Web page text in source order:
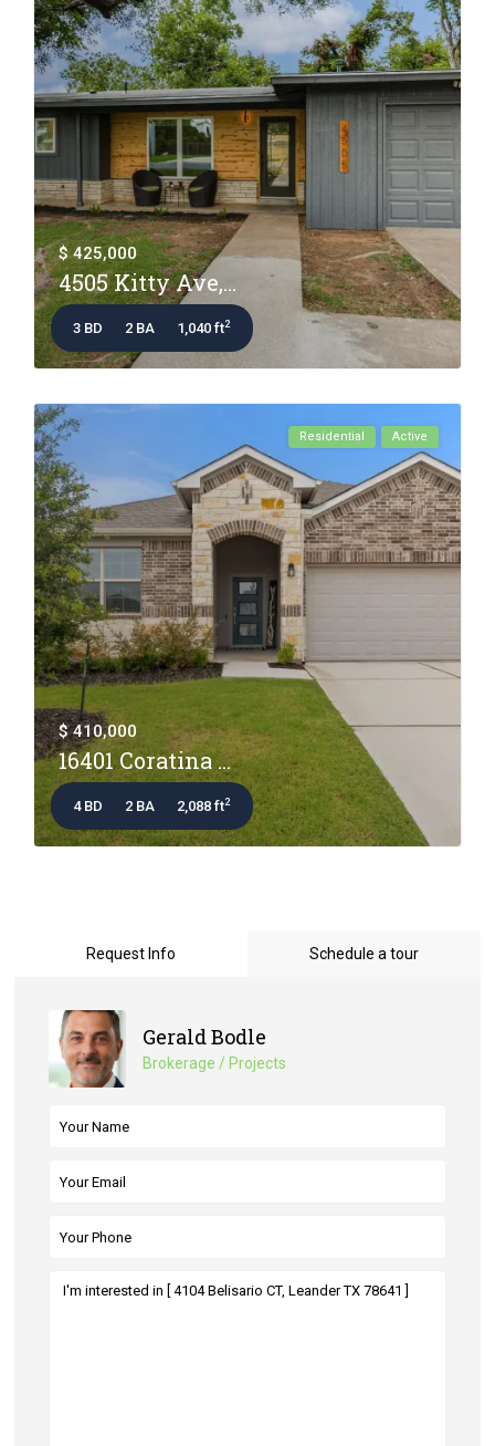
$ 425,000
4505 Kitty Ave,...
3 BD 2 BA 1,040 ft2
Residential Active
$ 410,000
16401 Coratina ...
4 BD 2 BA 2,088 ft2
Request Info Schedule a tour
Gerald Bodle
Brokerage / Projects